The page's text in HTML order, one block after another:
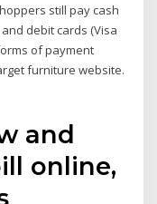
still pay cash
debit cards (Visa
of payment
furniture website.
and
online,